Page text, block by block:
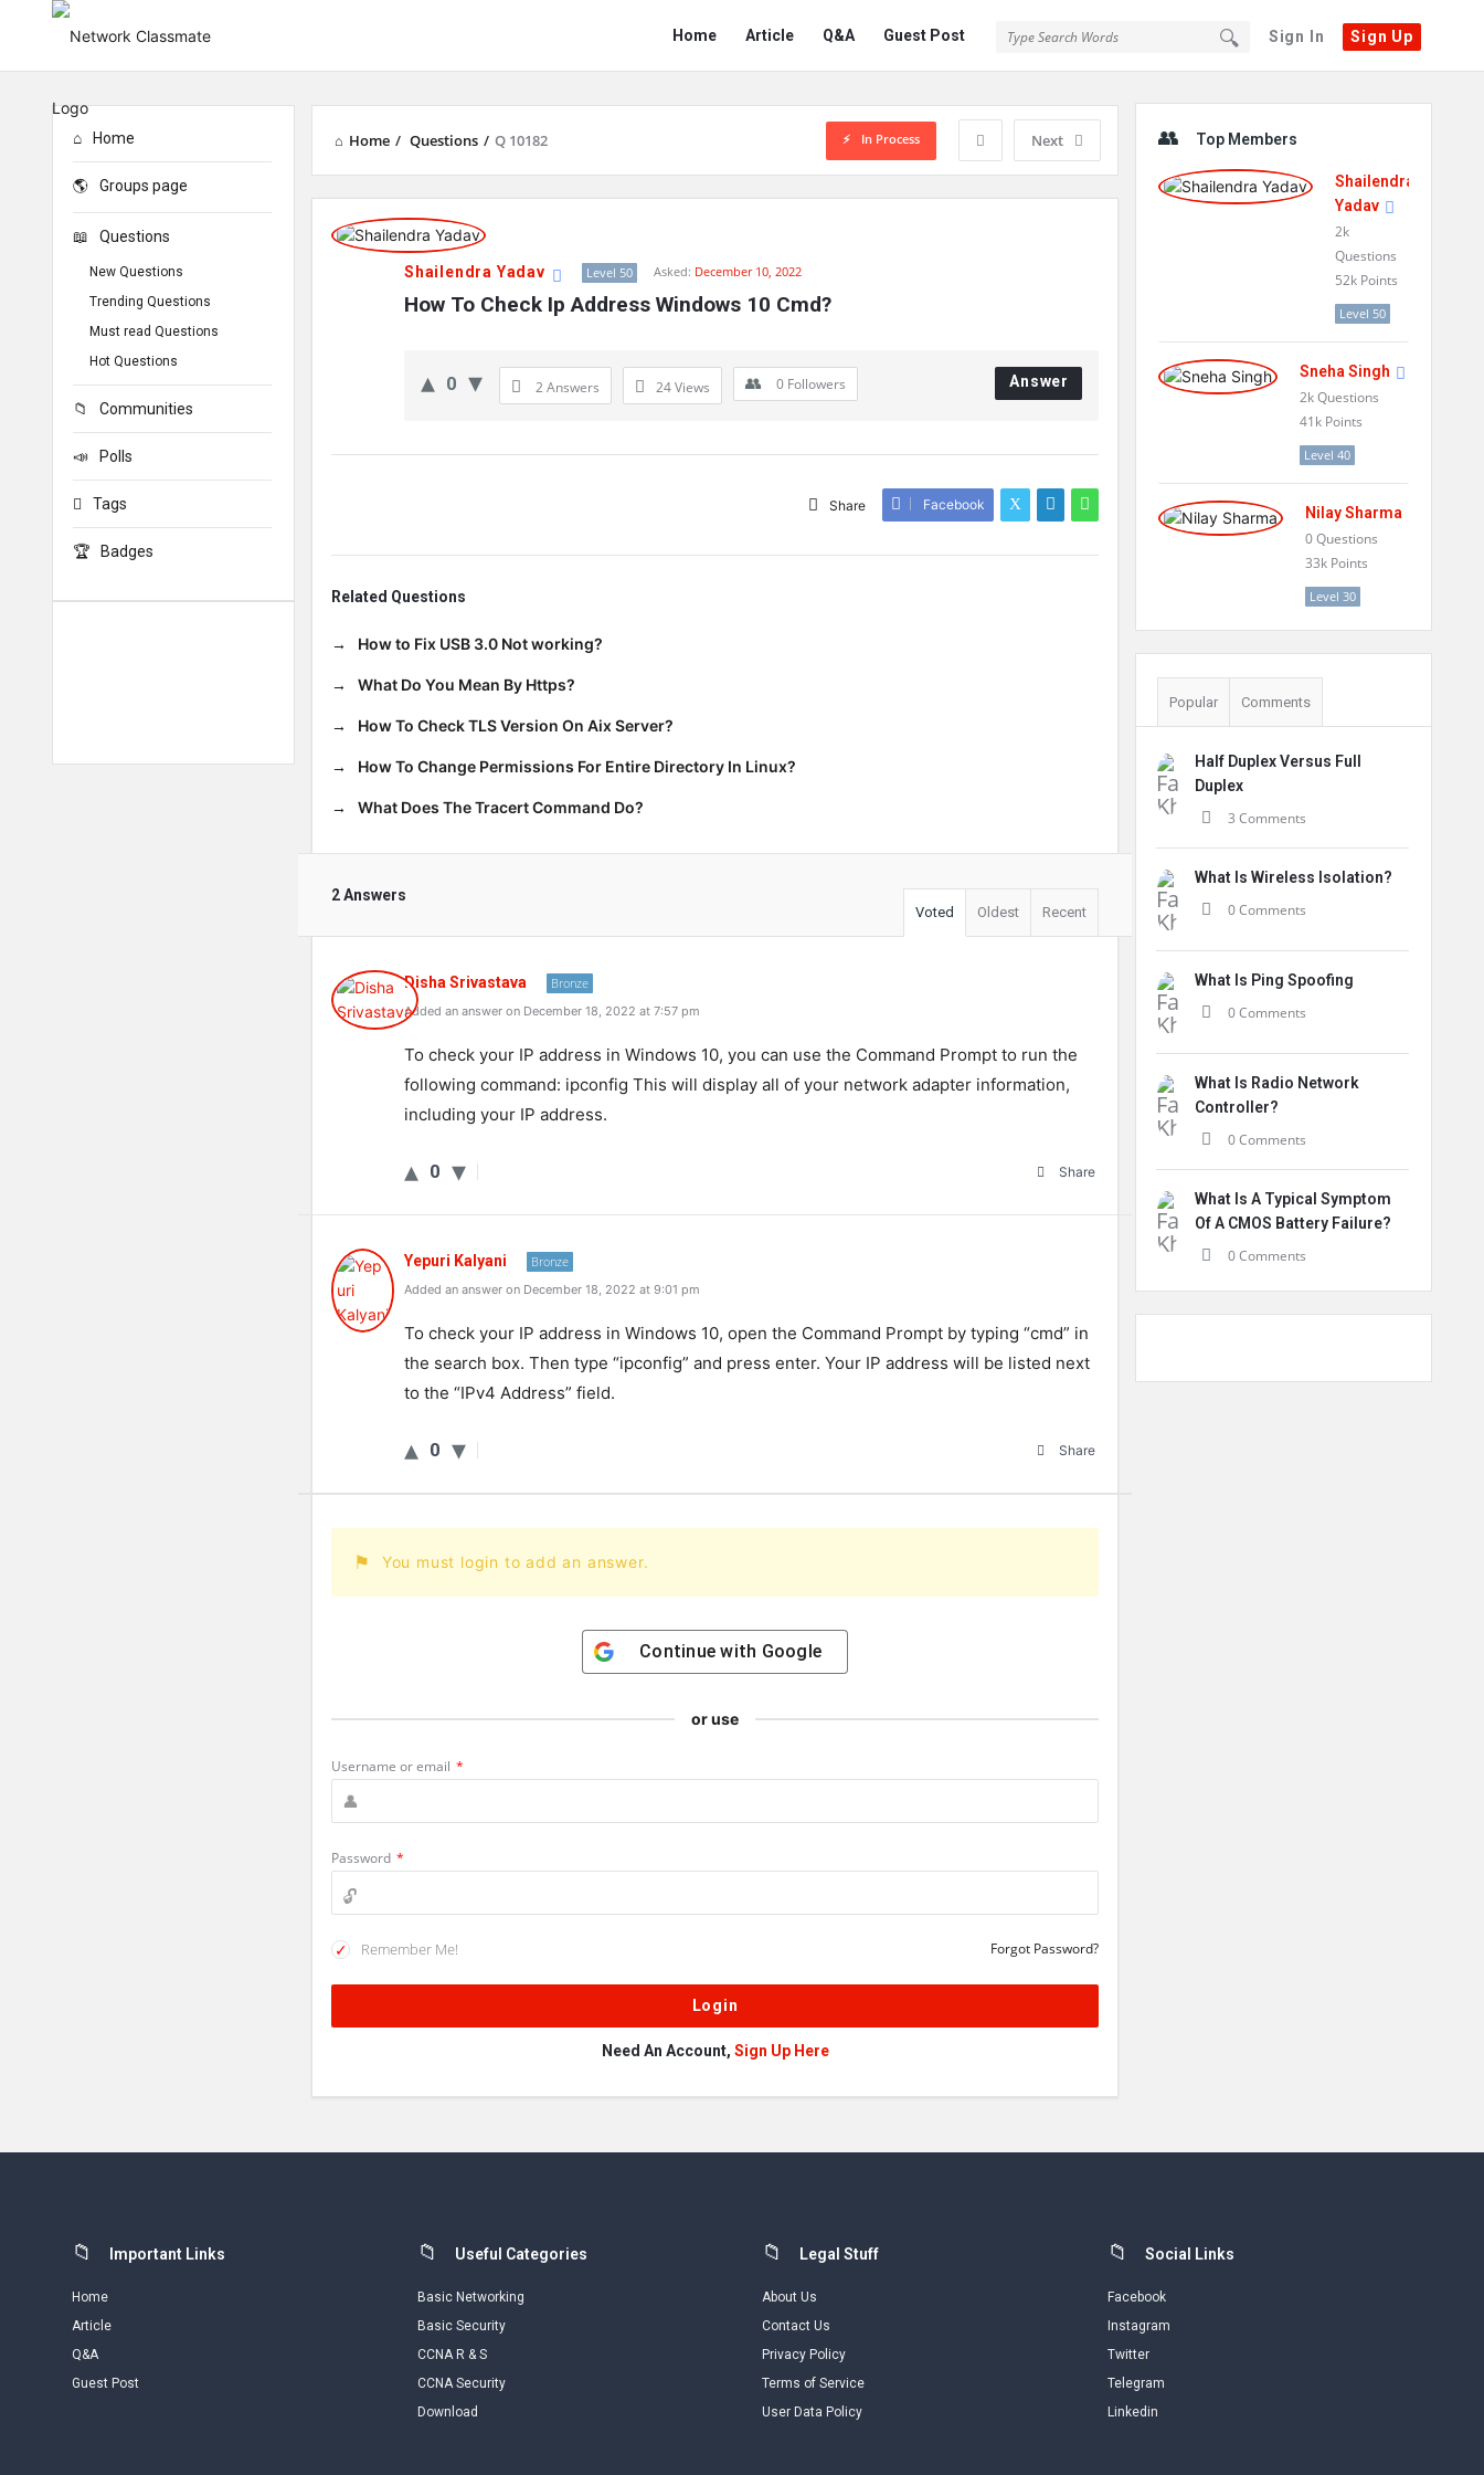
Sign In Sign Up
Network
Classmate
Home Article Q&A Guest Post
Home / Questions / Q 10182 Next
In Process
Network
ClassmateShailendra Yadav Level 50 Asked: December 10, 2022
How To Check Ip Address Windows 10 Cmd?
0 2 Answers 24Views 0 Followers Answer
Share Facebook
Related Questions
How to Fix USB 3.0 Not working?
What Do You Mean By Https?
How To Check TLS Version On Aix Server?
How To Change Permissions For Entire Directory In Linux?
What Does The Tracert Command Do?
2 Answers
Voted Oldest Recent
Disha Srivastava Bronze
Added an answer on December 18, 2022 at 7:57 pm
To check your IP address in Windows 10, you can use the Command Prompt to run the
following command: ipconfig This will display all of your network adapter information,
including your IP address.
0 Share
Yepuri Kalyani Bronze
Added an answer on December 18, 2022 at 9:01 pm
To check your IP address in Windows 10, open the Command Prompt by typing “cmd” in
the search box. Then type “ipconfig” and press enter. Your IP address will be listed next
to the “IPv4 Address” field.
0 Share
You must login to add an answer.
Continue with Google
or use
Username or email *
Password *
Remember Me! Forgot Password?
Need An Account, Sign Up Here
Top Members
Shailendra
Yadav
2k
Questions
52k Points
Level 50
Sneha Singh
2kQuestions
41k Points
Level 40
Nilay Sharma
0Questions
33k Points
Level 30
Popular Comments
Half Duplex Versus Full
Duplex
3 Comments
What Is Wireless Isolation?
0 Comments
What Is Ping Spoofing
0 Comments
What Is Radio Network
Controller?
0 Comments
What Is A Typical Symptom
Of A CMOS Battery Failure?
0 Comments
Home
Groups page
Questions
New Questions
Trending Questions
Must read Questions
Hot Questions
Communities
Polls
Tags
Badges
FooterImportant Links
Home
Article
Q&A
Guest Post
Useful Categories
Basic Networking
Basic Security
CCNA R & S
CCNA Security
Download
Legal Stuff
About Us
Contact Us
Privacy Policy
Terms of Service
User Data Policy
Social Links
Facebook
Instagram
Twitter
Telegram
Linkedin